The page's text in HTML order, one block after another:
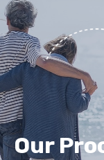
Our